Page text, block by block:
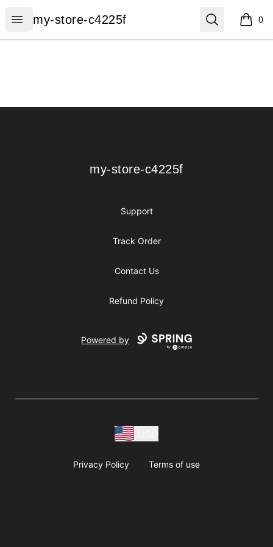
Open menu
my-store-c4225f
my-store-c4225f Search 0
items
my-store-c4225f
my-store-c4225f
Support
Track Order
Contact Us
Refund Policy
Powered by
Privacy Policy Terms of use